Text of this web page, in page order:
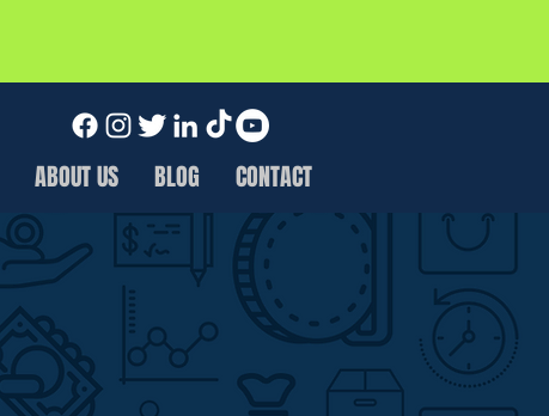
ABOUT US BLOG CONTACT